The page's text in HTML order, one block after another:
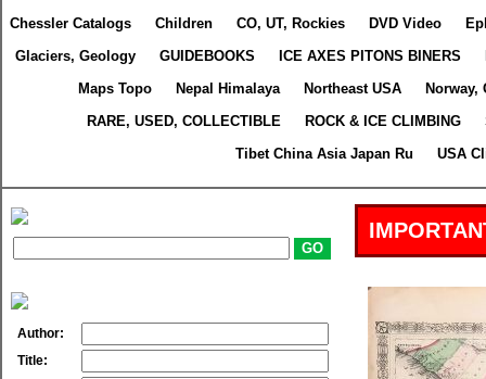
Chessler Catalogs
Children CO, UT, Rockies DVD Video
Glaciers, Geology
GUIDEBOOKS ICE AXES PITONS BINERS
Maps Topo
Nepal Himalaya Northeast USA
Norway,
RARE, USED, COLLECTIBLE
ROCK & ICE CLIMBING
Tibet China Asia Japan Ru
USA
Author:
Title: